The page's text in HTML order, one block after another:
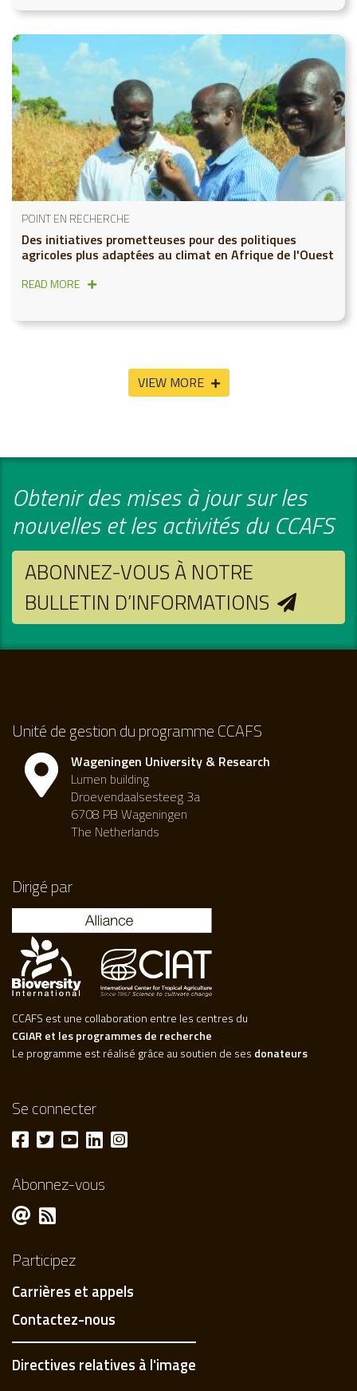
POINT EN RECHERCHE
Des initiatives prometteuses pour des politiques
agricoles plus adaptées au climat en Afrique de l'Ouest
READ MORE
VIEW MORE
Obtenir des mises à jour sur les
nouvelles et les activités du CCAFS
ABONNEZ-VOUS À NOTRE
BULLETIN D’INFORMATIONS
Unité de gestion du programme CCAFS
Wageningen University & Research
Lumen building
Droevendaalsesteeg 3a
6708 PB Wageningen
The Netherlands
Dirigé par
CCAFS est une collaboration entre les centres du
CGIAR et les programmes de recherche
Le programme est réalisé grâce au soutien de ses donateurs
Se connecter
Abonnez-vous
Participez
Carrières et appels
Contactez-nous
Directives relatives à l'image